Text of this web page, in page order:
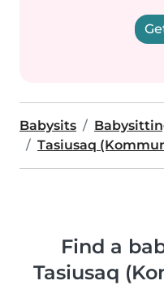
Babysits
Tasiusaq
Find a
Tasiusaq